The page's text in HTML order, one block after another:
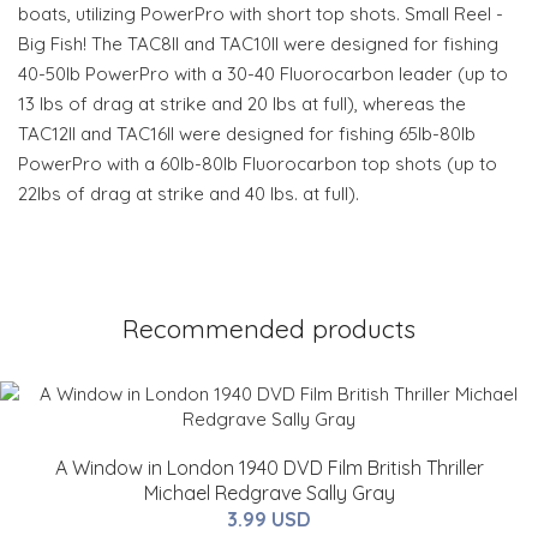
boats, utilizing PowerPro with short top shots. Small Reel -
Big Fish! The TAC8II and TAC10II were designed for fishing
40-50lb PowerPro with a 30-40 Fluorocarbon leader (up to
13 lbs of drag at strike and 20 lbs at full), whereas the
TAC12II and TAC16II were designed for fishing 65lb-80lb
PowerPro with a 60lb-80lb Fluorocarbon top shots (up to
22lbs of drag at strike and 40 lbs. at full).
Recommended products
A Window in London 1940 DVD Film British Thriller
Michael Redgrave Sally Gray
3.99 USD